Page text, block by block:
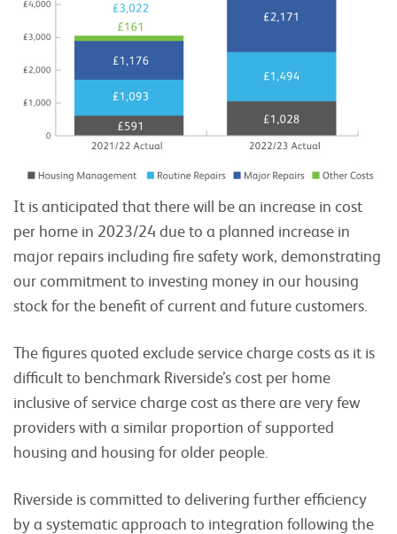
It is anticipated that there will be an increase in cost
per home in 2023/24 due to a planned increase in
major repairs including fire safety work, demonstrating
our commitment to investing money in our housing
stock for the benefit of current and future customers.
The figures quoted exclude service charge costs as it is
difficult to benchmark Riverside’s cost per home
inclusive of service charge cost as there are very few
providers with a similar proportion of supported
housing and housing for older people.
Riverside is committed to delivering further efficiency
by a systematic approach to integration following the